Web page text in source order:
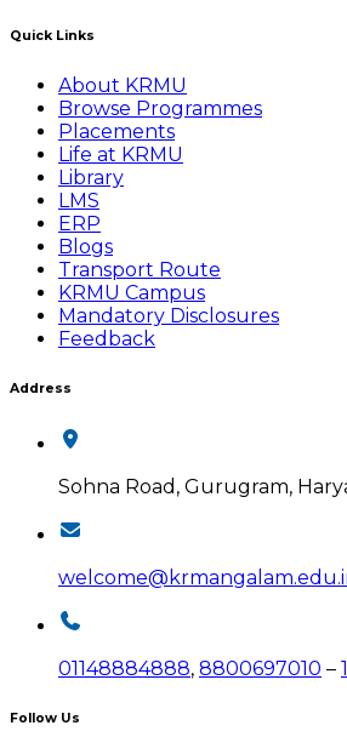
Quick Links
About KRMU
Browse Programmes
Placements
Life at KRMU
Library
LMS
ERP
Blogs
Transport Route
KRMU Campus
Mandatory Disclosures
Feedback
Address
Sohna Road, Gurugram,
01148884888, 8800697010 –
Follow Us